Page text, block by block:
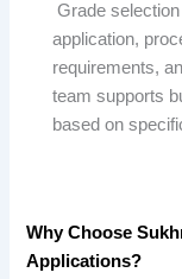
Grade
application,
requirements,
team supports
based on
Why Choose
Applications?